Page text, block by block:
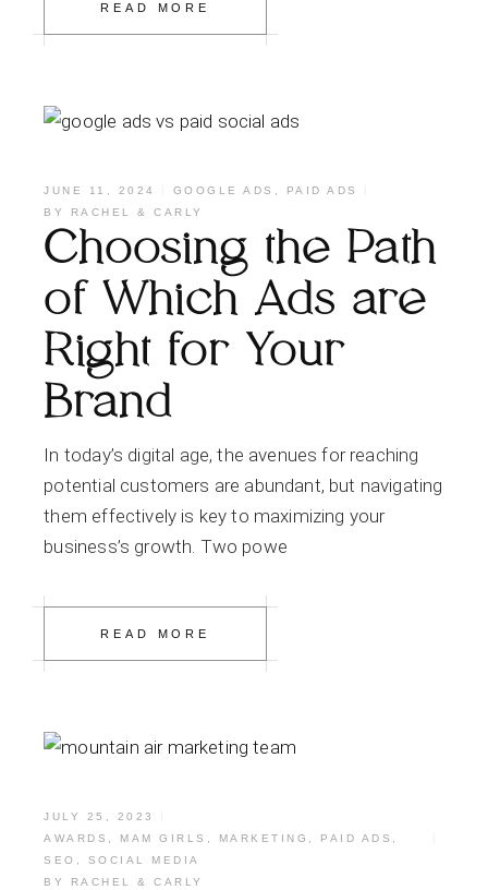
READ MORE
JUNE 11, 2024 GOOGLE ADS ,
PAID ADS
BY
RACHEL & CARLY
Choosing the Path
of Which Ads are
Right for Your
Brand
In today’s digital age, the avenues for reaching
potential customers are abundant, but navigating
them effectively is key to maximizing your
business’s growth. Two powe
READ MORE
JULY 25, 2023
AWARDS , MAM GIRLS , MARKETING , PAID ADS ,
SEO , SOCIAL MEDIA
BY
RACHEL & CARLY